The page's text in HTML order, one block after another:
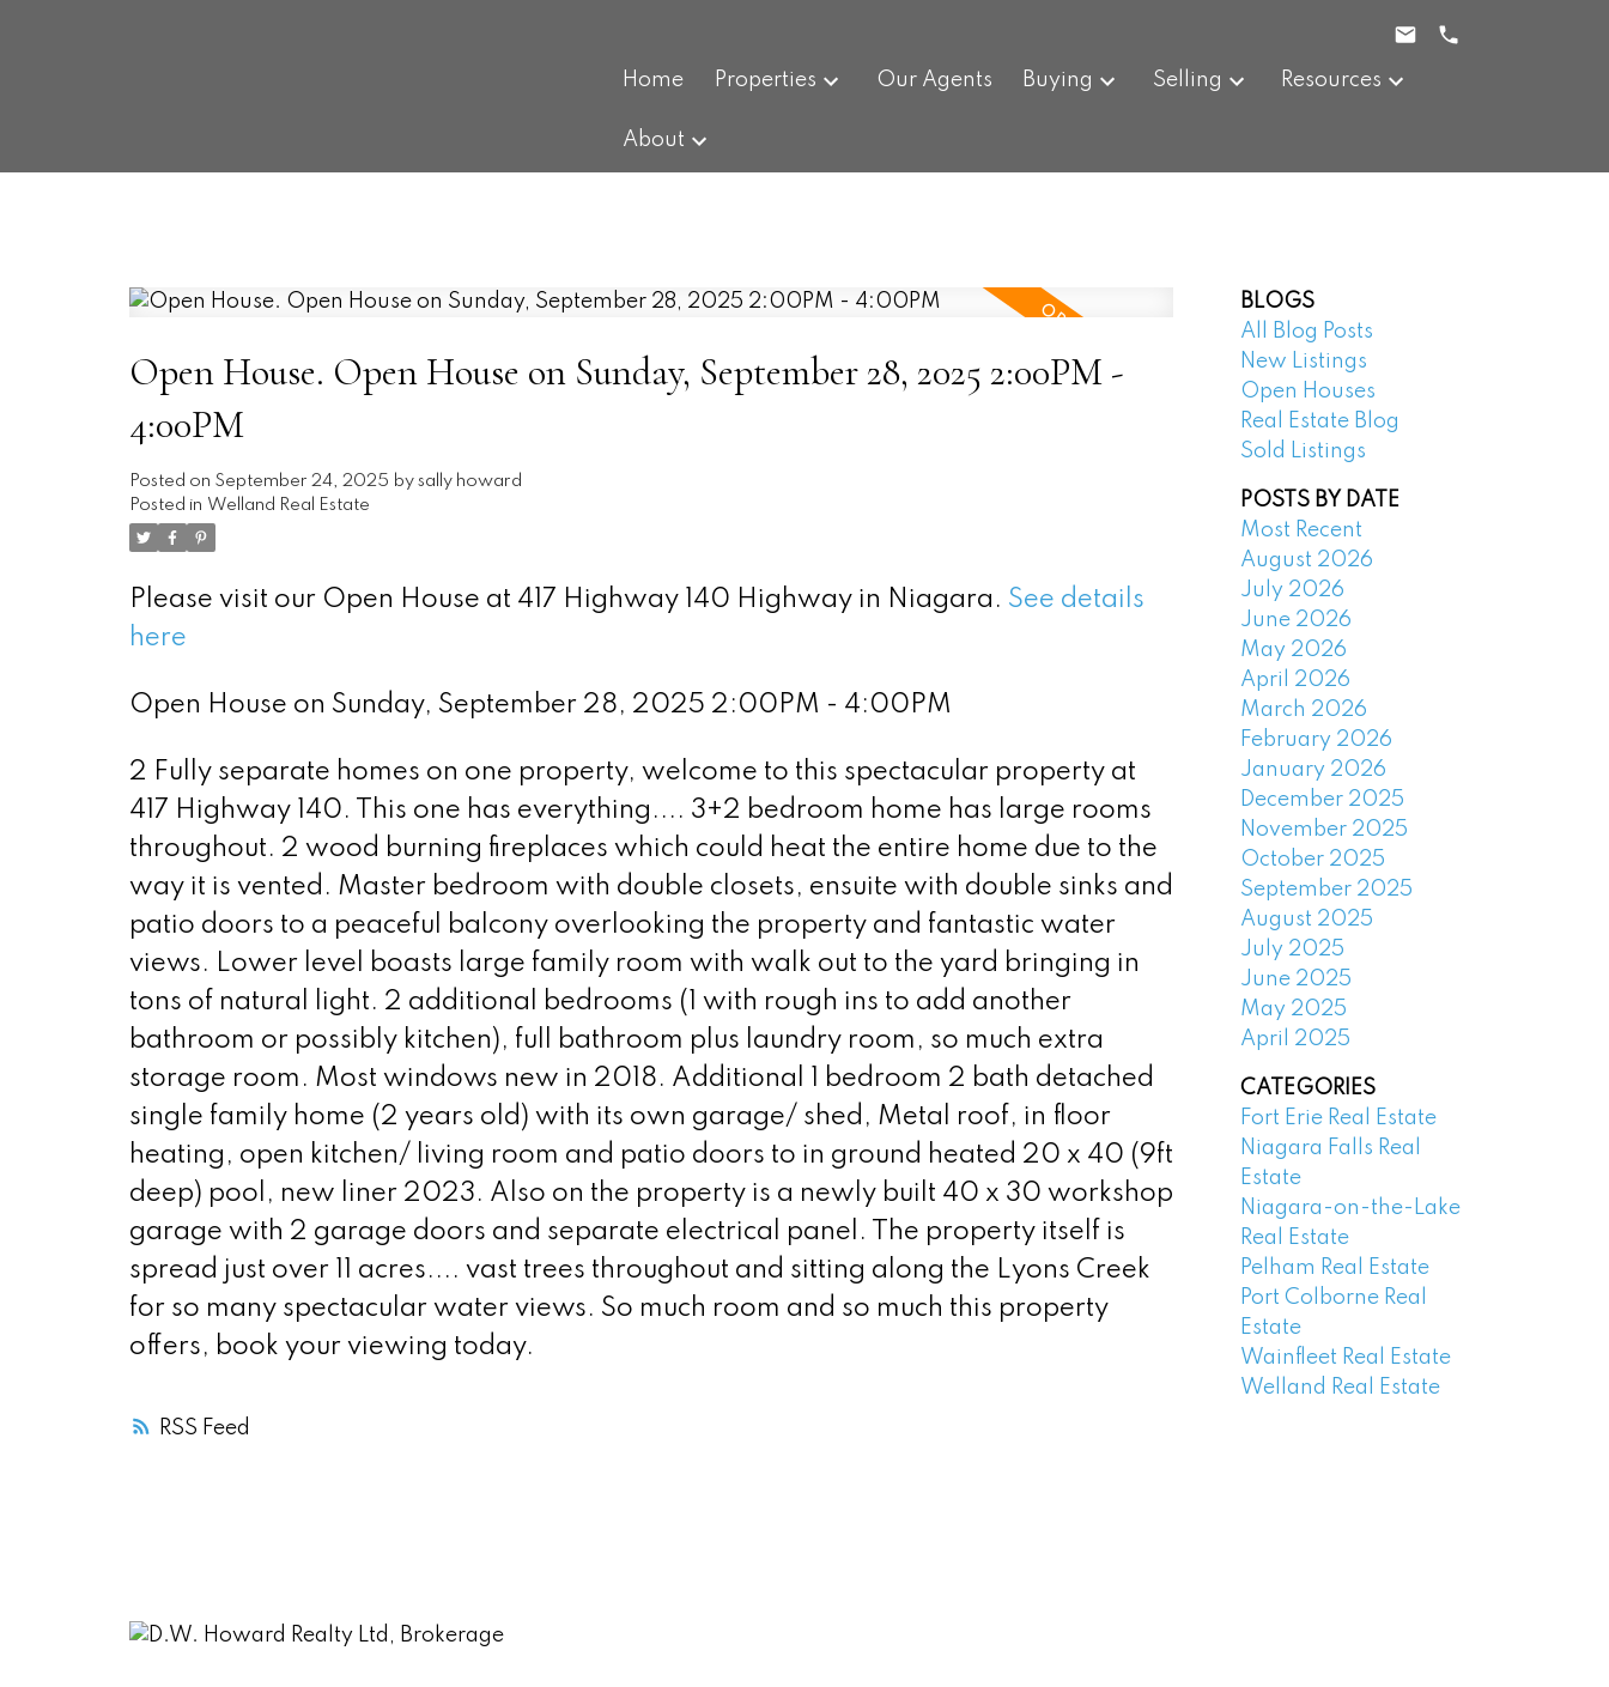
Home Properties Our Agents Buying Selling Resources
About
RSS
Open House. Open House on Sunday, September 28, 2025 2:00PM -
4:00PM
Posted on September 24, 2025 by sally howard
Posted in Welland Real Estate
Please visit our Open House at 417 Highway 140 Highway in Niagara. See details
here
Open House on Sunday, September 28, 2025 2:00PM - 4:00PM
2 Fully separate homes on one property, welcome to this spectacular property at
417 Highway 140. This one has everything.... 3+2 bedroom home has large rooms
throughout. 2 wood burning fireplaces which could heat the entire home due to the
way it is vented. Master bedroom with double closets, ensuite with double sinks and
patio doors to a peaceful balcony overlooking the property and fantastic water
views. Lower level boasts large family room with walk out to the yard bringing in
tons of natural light. 2 additional bedrooms (1 with rough ins to add another
bathroom or possibly kitchen), full bathroom plus laundry room, so much extra
storage room. Most windows new in 2018. Additional 1 bedroom 2 bath detached
single family home (2 years old) with its own garage/ shed, Metal roof, in floor
heating, open kitchen/ living room and patio doors to in ground heated 20 x 40 (9ft
deep) pool, new liner 2023. Also on the property is a newly built 40 x 30 workshop
garage with 2 garage doors and separate electrical panel. The property itself is
spread just over 11 acres.... vast trees throughout and sitting along the Lyons Creek
for so many spectacular water views. So much room and so much this property
offers, book your viewing today.
BLOGS
All Blog Posts
New Listings
Open Houses
Real Estate Blog
Sold Listings
POSTS BY DATE
Most Recent
August 2026
July 2026
June 2026
May 2026
April 2026
March 2026
February 2026
January 2026
December 2025
November 2025
October 2025
September 2025
August 2025
July 2025
June 2025
May 2025
April 2025
CATEGORIES
Fort Erie Real Estate
Niagara Falls Real
Estate
Niagara-on-the-Lake
Real Estate
Pelham Real Estate
Port Colborne Real
Estate
Wainfleet Real Estate
Welland Real Estate